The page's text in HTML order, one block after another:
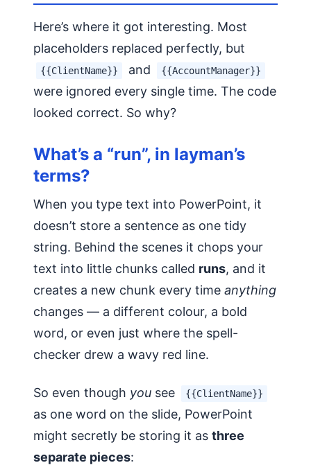
Here’s where it got interesting. Most
placeholders replaced perfectly, but
{{ClientName}} and {{AccountManager}}
were ignored every single time. The code
looked correct. So why?
What’s a “run”, in layman’s
terms?
When you type text into PowerPoint, it
doesn’t store a sentence as one tidy
string. Behind the scenes it chops your
text into little chunks called runs, and it
creates a new chunk every time anything
changes — a different colour, a bold
word, or even just where the spell-
checker drew a wavy red line.
So even though you see {{ClientName}}
as one word on the slide, PowerPoint
might secretly be storing it as three
separate pieces: